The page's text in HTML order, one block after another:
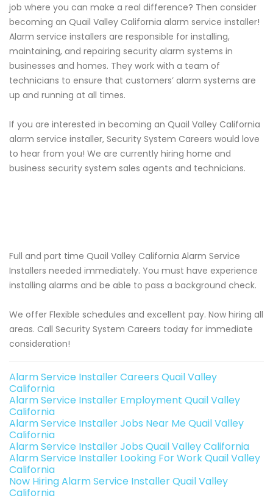
job where you can make a real difference? Then consider
becoming an Quail Valley California alarm service installer!
Alarm service installers are responsible for installing,
maintaining, and repairing security alarm systems in
businesses and homes. They work with a team of
technicians to ensure that customers’ alarm systems are
up and running at all times.
If you are interested in becoming an Quail Valley California
alarm service installer, Security System Careers would love
to hear from you! We are currently hiring home and
business security system sales agents and technicians.
Full and part time Quail Valley California Alarm Service
Installers needed immediately. You must have experience
installing alarms and be able to pass a background check.
We offer Flexible schedules and excellent pay. Now hiring all
areas. Call Security System Careers today for immediate
consideration!
Alarm Service Installer Careers Quail Valley
California
Alarm Service Installer Employment Quail Valley
California
Alarm Service Installer Jobs Near Me Quail Valley
California
Alarm Service Installer Jobs Quail Valley California
Alarm Service Installer Looking For Work Quail Valley
California
Now Hiring Alarm Service Installer Quail Valley
California